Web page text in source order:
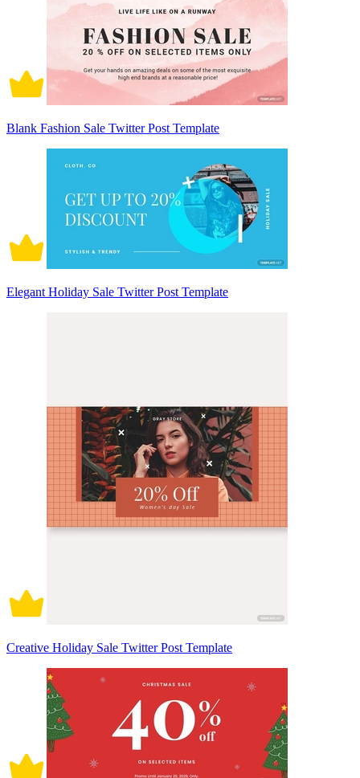
Blank Fashion Sale Twitter Post Template
Elegant Holiday Sale Twitter Post Template
Creative Holiday Sale Twitter Post Template